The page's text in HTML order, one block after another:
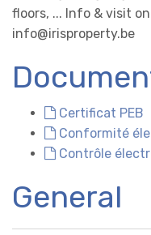
floors, ... Info & visit
info@irisproperty.be
Certificat PEB
Conformité
Contrôle
General